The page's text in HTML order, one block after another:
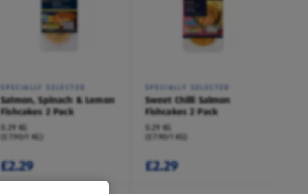
SPECIALLY SELECTED
Salmon, Spinach & Lemon
Fishcakes 2 Pack
0.29 KG
(£7.90/1 KG)
£2.29
SPECIALLY SELECTED
Sweet Chilli Salmon
Fishcakes 2 Pack
0.29 KG
(£7.90/1 KG)
£2.29